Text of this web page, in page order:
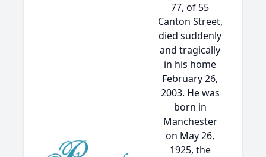
77, of 55
Canton Street,
died suddenly
and tragically
in his home
February 26,
2003. He was
born in
Manchester
on May 26,
1925, the